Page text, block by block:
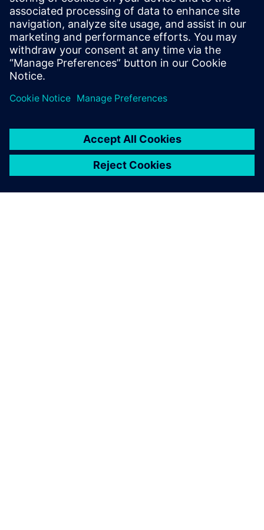
Ruben Bons joined Siemens as part of the
acquisition of CD-adapco, which he joined
in 2011, and is based near San Diego,
California, USA.